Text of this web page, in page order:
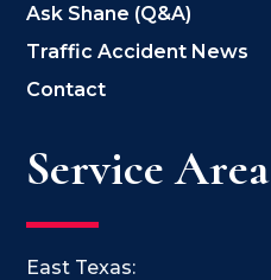
Ask Shane (Q&A)
Traffic Accident News
Contact
Service Area
East Texas: